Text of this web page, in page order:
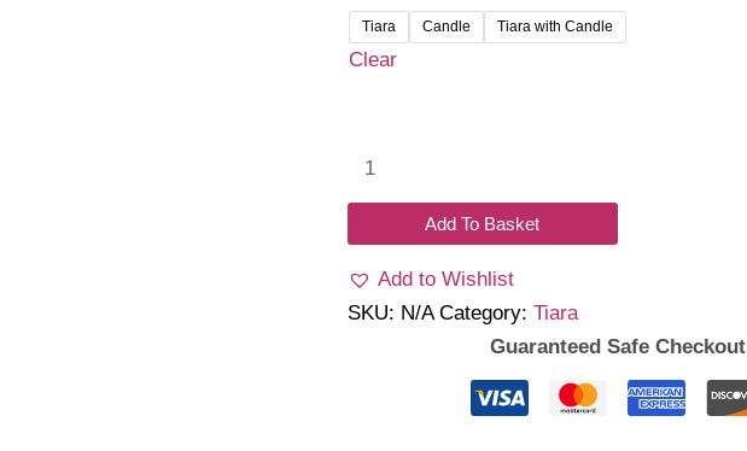
₹320.00
through
Tiara Candle Tiara with Candle
Clear
Add To Basket
Add to Wishlist
SKU: N/A Category: Tiara
Guaranteed Safe Checkout